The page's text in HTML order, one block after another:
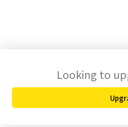
Looking to